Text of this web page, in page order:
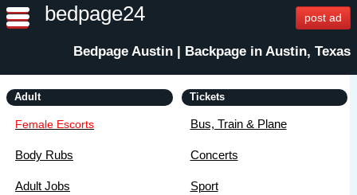
bedpage24 post ad
Bedpage Austin | Backpage in Austin, Texas
Adult
Female Escorts
Body Rubs
Adult Jobs
Tickets
Bus, Train & Plane
Concerts
Sport